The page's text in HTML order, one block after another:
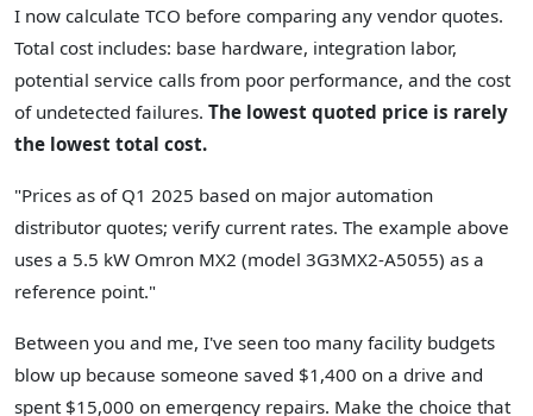
I now calculate TCO before comparing any vendor quotes.
Total cost includes: base hardware, integration labor,
potential service calls from poor performance, and the cost
of undetected failures. The lowest quoted price is rarely
the lowest total cost.
"Prices as of Q1 2025 based on major automation
distributor quotes; verify current rates. The example above
uses a 5.5 kW Omron MX2 (model 3G3MX2-A5055) as a
reference point."
Between you and me, I've seen too many facility budgets
blow up because someone saved $1,400 on a drive and
spent $15,000 on emergency repairs. Make the choice that